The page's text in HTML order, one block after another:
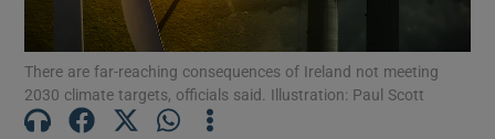
There are far-reaching consequences of Ireland not meeting
2030 climate targets, officials said. Illustration: Paul Scott